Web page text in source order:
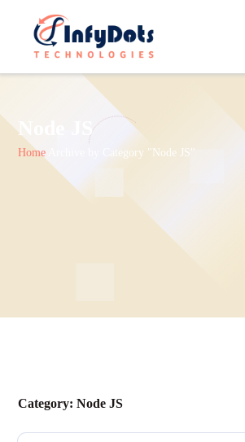
Node JS
Home Archive by Category "Node JS"
Category:Node JS